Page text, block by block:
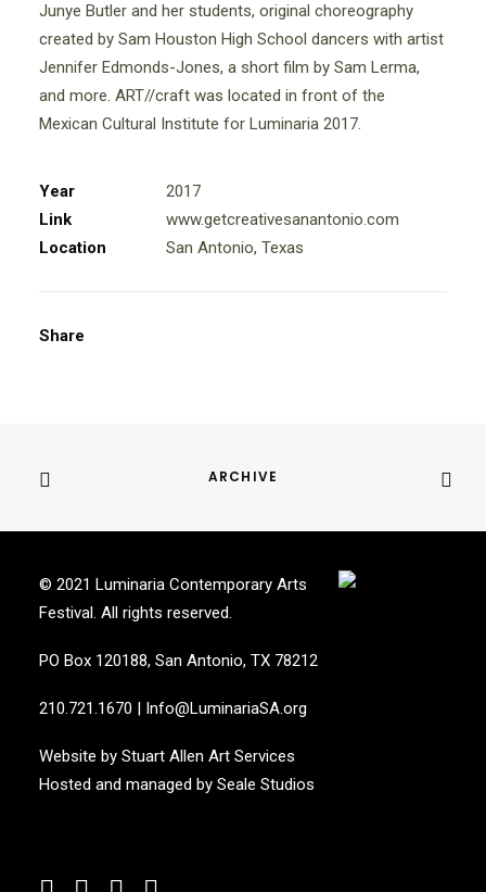
Junye Butler and her students, original choreography
created by Sam Houston High School dancers with artist
Jennifer Edmonds-Jones, a short film by Sam Lerma,
and more. ART//craft was located in front of the
Mexican Cultural Institute for Luminaria 2017.
Year
2017
Link
www.getcreativesanantonio.com
Location
San Antonio, Texas
Share
ARCHIVE
© 2021 Luminaria Contemporary Arts
Festival. All rights reserved.
PO Box 120188, San Antonio, TX 78212
210.721.1670 | Info@LuminariaSA.org
Website by Stuart Allen Art Services
Hosted and managed by Seale Studios